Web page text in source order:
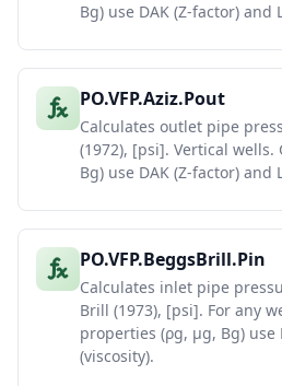
Bg) use DAK (Z-factor) and
PO.VFP.Aziz.Pout
Calculates outlet pipe
(1972), [psi]. Vertical wells.
Bg) use DAK (Z-factor) and
PO.VFP.BeggsBrill.Pin
Calculates inlet pipe
Brill (1973), [psi]. For any
properties (ρg, μg, Bg) use
(viscosity).